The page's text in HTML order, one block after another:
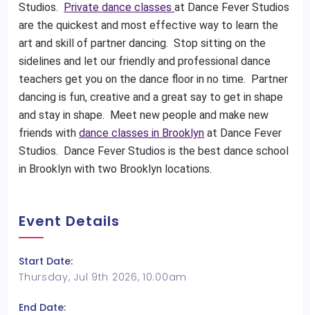
Studios. Private dance classesat Dance Fever Studios
are the quickest and most effective way to learn the
art and skill of partner dancing. Stop sitting on the
sidelines and let our friendly and professional dance
teachers get you on the dance floor in no time. Partner
dancing is fun, creative and a great say to get in shape
and stay in shape. Meet new people and make new
friends withdance classes in Brooklyn at Dance Fever
Studios. Dance Fever Studios is the best dance school
in Brooklyn with two Brooklyn locations.
Event Details
Start Date:
Thursday, Jul 9th 2026, 10:00am
End Date: